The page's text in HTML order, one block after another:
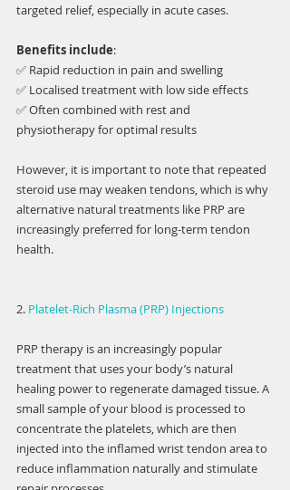
targeted relief, especially in acute cases.
Benefits include:
✅ Rapid reduction in pain and swelling
✅ Localised treatment with low side effects
✅ Often combined with rest and
physiotherapy for optimal results
However, it is important to note that repeated
steroid use may weaken tendons, which is why
alternative natural treatments like PRP are
increasingly preferred for long-term tendon
health.
2. Platelet-Rich Plasma (PRP) Injections
PRP therapy is an increasingly popular
treatment that uses your body’s natural
healing power to regenerate damaged tissue. A
small sample of your blood is processed to
concentrate the platelets, which are then
injected into the inflamed wrist tendon area to
reduce inflammation naturally and stimulate